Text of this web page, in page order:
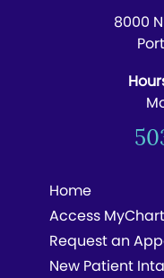
8000
Home
Access MyChart
Request an
New Patient